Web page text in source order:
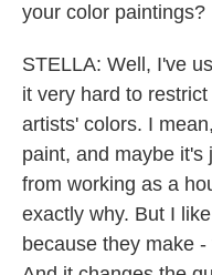
your color paintings?
STELLA: Well, I've
it very hard to
artists' colors. I
paint, and maybe it's
from working as a
exactly why. But I
because they make